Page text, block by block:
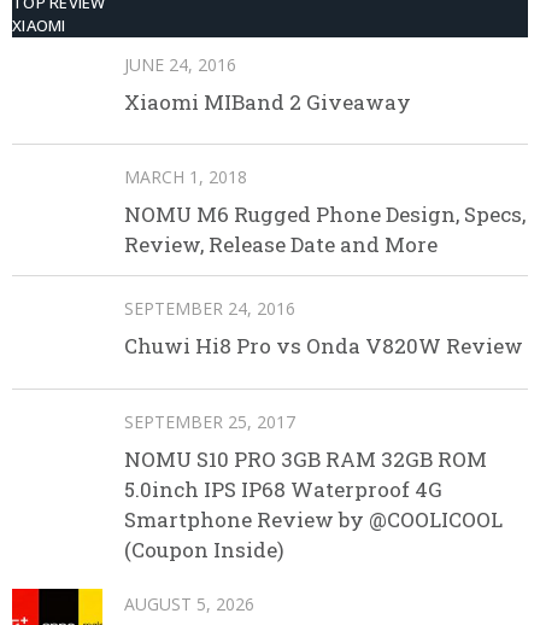
XIAOMI
JUNE 24, 2016
Xiaomi MIBand 2 Giveaway
MARCH 1, 2018
NOMU M6 Rugged Phone Design, Specs,
Review, Release Date and More
SEPTEMBER 24, 2016
Chuwi Hi8 Pro vs Onda V820W Review
SEPTEMBER 25, 2017
NOMU S10 PRO 3GB RAM 32GB ROM
5.0inch IPS IP68 Waterproof 4G
Smartphone Review by @COOLICOOL
(Coupon Inside)
AUGUST 5, 2026